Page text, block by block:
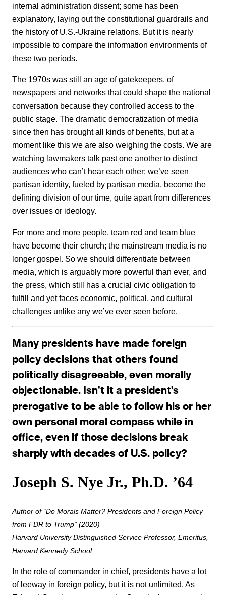
internal administration dissent; some has been
explanatory, laying out the constitutional guardrails and
the history of U.S.-Ukraine relations. But it is nearly
impossible to compare the information environments of
these two periods.
The 1970s was still an age of gatekeepers, of
newspapers and networks that could shape the national
conversation because they controlled access to the
public stage. The dramatic democratization of media
since then has brought all kinds of benefits, but at a
moment like this we are also weighing the costs. We are
watching lawmakers talk past one another to distinct
audiences who can’t hear each other; we’ve seen
partisan identity, fueled by partisan media, become the
defining division of our time, quite apart from differences
over issues or ideology.
For more and more people, team red and team blue
have become their church; the mainstream media is no
longer gospel. So we should differentiate between
media, which is arguably more powerful than ever, and
the press, which still has a crucial civic obligation to
fulfill and yet faces economic, political, and cultural
challenges unlike any we’ve ever seen before.
Many presidents have made foreign
policy decisions that others found
politically disagreeable, even morally
objectionable. Isn’t it a president’s
prerogative to be able to follow his or her
own personal moral compass while in
office, even if those decisions break
sharply with decades of U.S. policy?
Joseph S. Nye Jr., Ph.D. ’64
Author of “Do Morals Matter? Presidents and Foreign Policy
from FDR to Trump” (2020)
Harvard University Distinguished Service Professor, Emeritus
Harvard Kennedy School
In the role of commander in chief, presidents have a lot
of leeway in foreign policy, but it is not unlimited. As